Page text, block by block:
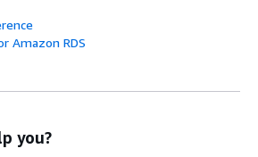
Amazon RDS
you?